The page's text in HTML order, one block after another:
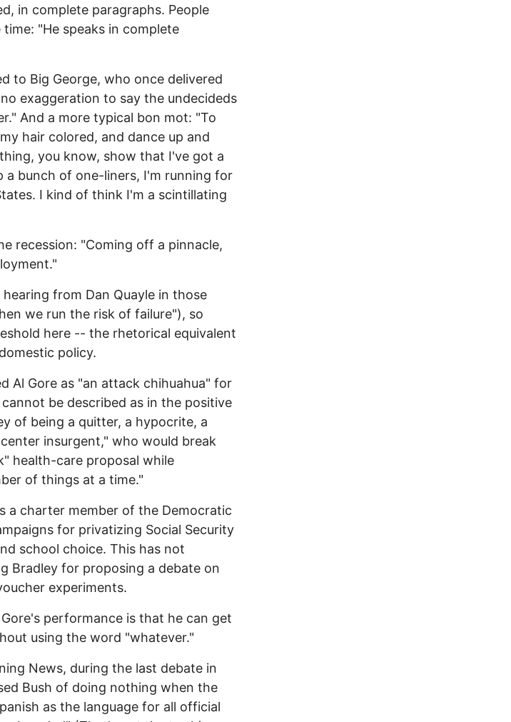
in complete paragraphs. People
"He speaks in complete
to Big George, who once delivered
exaggeration to say the undecideds
And a more typical bon mot: "To
hair colored, and dance up and
you know, show that I've got a
bunch of one-liners, I'm running for
I kind of think I'm a scintillating
recession: "Coming off a pinnacle,
from Dan Quayle in those
we run the risk of failure"), so
here -- the rhetorical equivalent
policy.
Al Gore as "an attack chihuahua" for
be described as in the positive
of being a quitter, a hypocrite, a
insurgent," who would break
health-care proposal while
of things at a time."
a charter member of the Democratic
for privatizing Social Security
school choice. This has not
Bradley for proposing a debate on
experiments.
performance is that he can get
using the word "whatever."
News, during the last debate in
Bush of doing nothing when the
as the language for all official